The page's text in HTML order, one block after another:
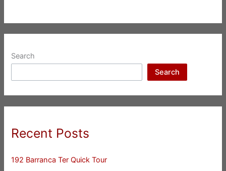
Search
Search
Recent Posts
192 Barranca Ter Quick Tour